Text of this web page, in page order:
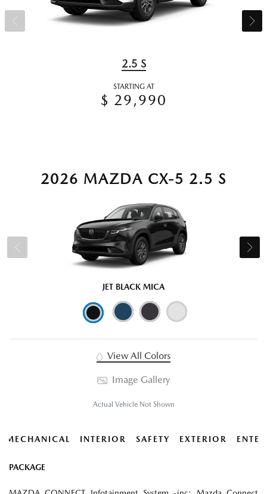
2.5 S
STARTING AT
$ 29,990
2026 MAZDA CX-5 2.5 S
JET BLACK MICA
View All Colors
Image Gallery
Actual Vehicle Not Shown
MECHANICAL INTERIOR SAFETY EXTERIOR
PACKAGE